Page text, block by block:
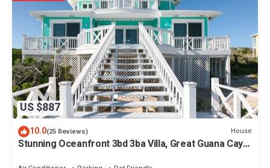
US $887
10.0(25 Reviews) House
Stunning Oceanfront 3bd 3ba Villa, Great Guana Cay,